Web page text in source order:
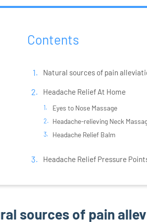
Contents
Natural sources of pain
Headache Relief At Home
Eyes to Nose Massage
Headache-relieving Neck
Headache Relief Balm
Headache Relief Pressure
sources of pain